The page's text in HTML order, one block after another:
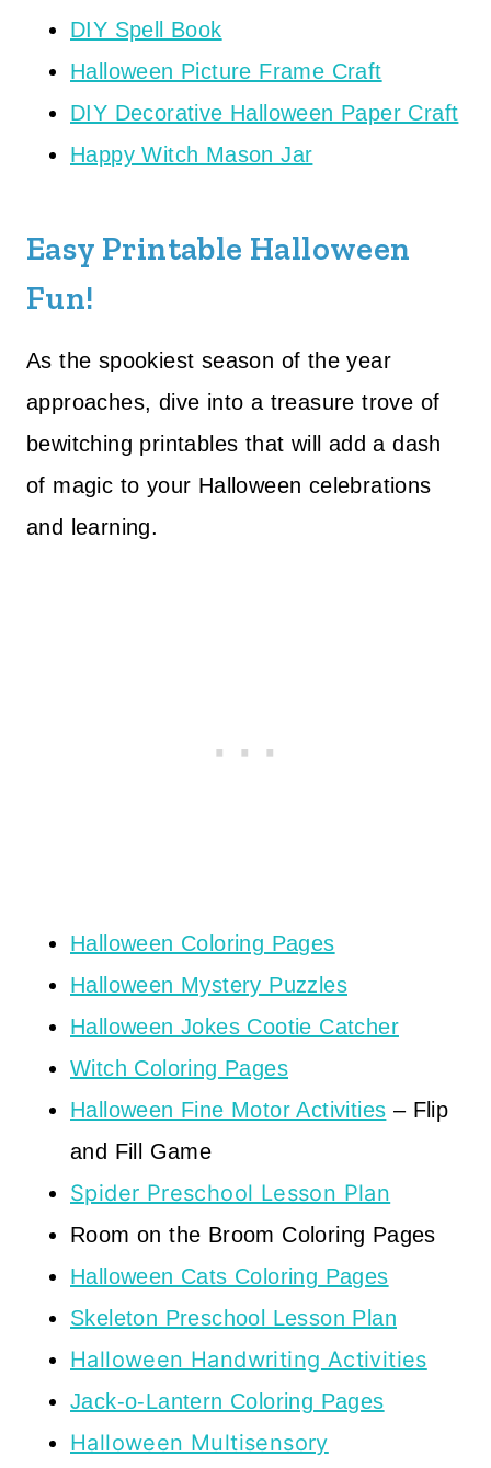
DIY Spell Book
Halloween Picture Frame Craft
DIY Decorative Halloween Paper Craft
Happy Witch Mason Jar
Easy Printable Halloween
Fun!
As the spookiest season of the year
approaches, dive into a treasure trove of
bewitching printables that will add a dash
of magic to your Halloween celebrations
and learning.
Halloween Coloring Pages
Halloween Mystery Puzzles
Halloween Jokes Cootie Catcher
Witch Coloring Pages
Halloween Fine Motor Activities – Flip
and Fill Game
Spider Preschool Lesson Plan
Room on the Broom Coloring Pages
Halloween Cats Coloring Pages
Skeleton Preschool Lesson Plan
Halloween Handwriting Activities
Jack-o-Lantern Coloring Pages
Halloween Multisensory